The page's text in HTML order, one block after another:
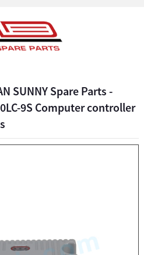
SUNNY Spare Parts -
9S Computer controller